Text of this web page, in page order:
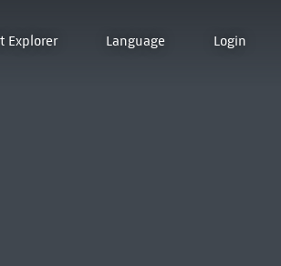
Explorer Language Login